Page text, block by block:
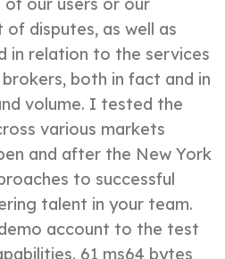
of our users or our
disputes, as well as
in relation to the services
both in fact and in
volume. I tested the
various markets
and after the New York
to successful
talent in your team.
account to the test
61 ms64 bytes